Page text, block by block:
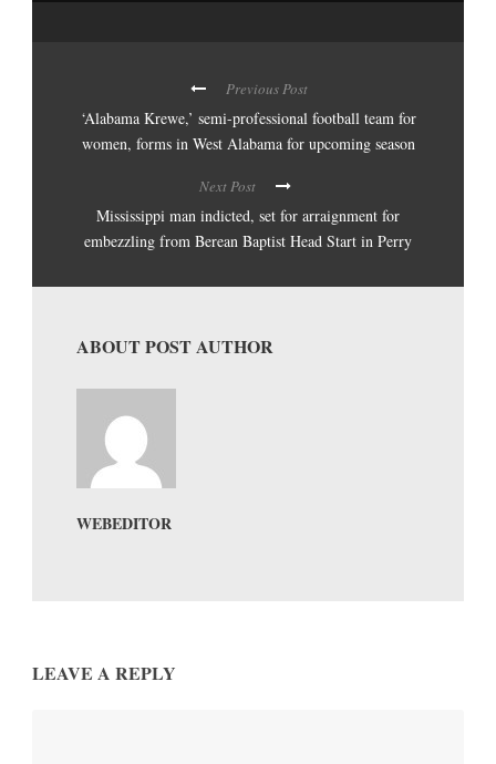
Previous Post
‘Alabama Krewe,’ semi-professional football team for
women, forms in West Alabama for upcoming season
Next Post
Mississippi man indicted, set for arraignment for
embezzling from Berean Baptist Head Start in Perry
ABOUT POST AUTHOR
WEBEDITOR
LEAVE A REPLY